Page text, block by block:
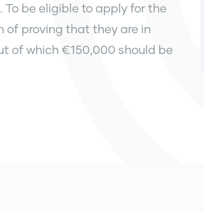
be eligible to apply for the
of proving that they are in
of which €150,000 should be